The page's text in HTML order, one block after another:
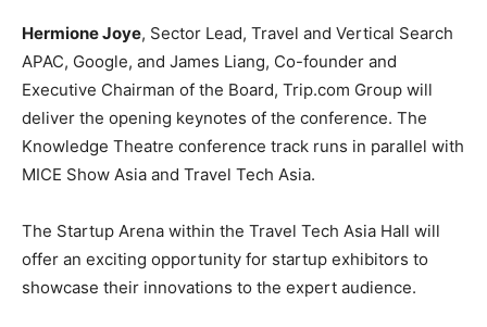
Hermione Joye, Sector Lead, Travel and Vertical Search
APAC, Google, and James Liang, Co-founder and
Executive Chairman of the Board, Trip.com Group will
deliver the opening keynotes of the conference. The
Knowledge Theatre conference track runs in parallel with
MICE Show Asia and Travel Tech Asia.
The Startup Arena within the Travel Tech Asia Hall will
offer an exciting opportunity for startup exhibitors to
showcase their innovations to the expert audience.